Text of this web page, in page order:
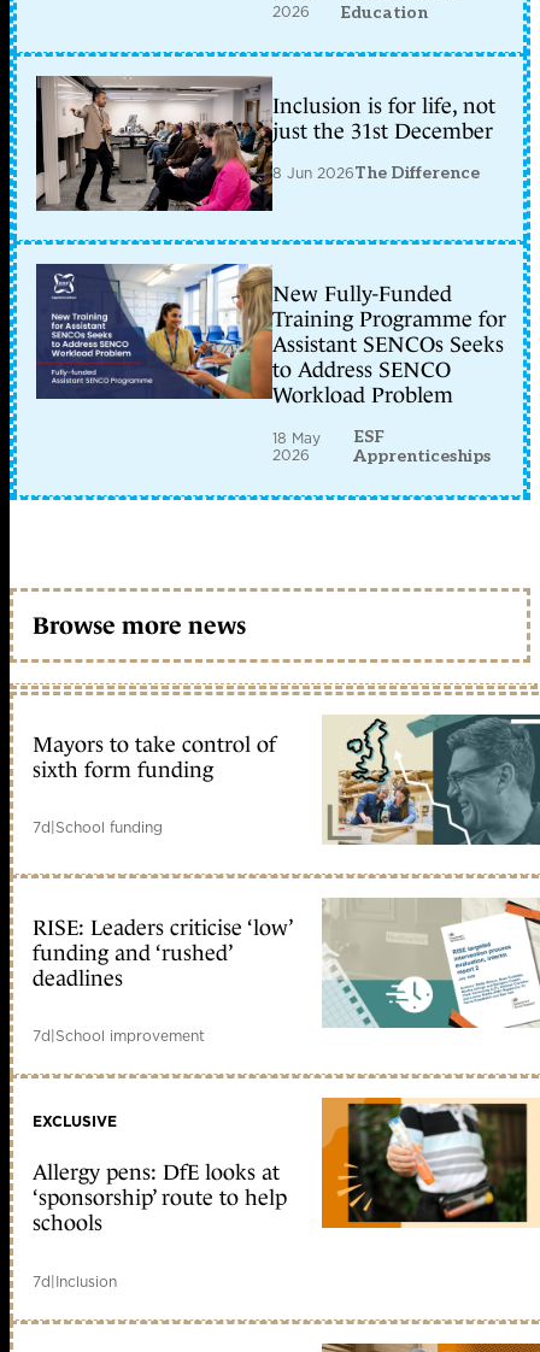
2026
Education
Inclusion is for life, not
just the 31st December
8 Jun 2026The Difference
New Fully-Funded
Training Programme for
Assistant SENCOs Seeks
to Address SENCO
Workload Problem
18 May
2026
ESF
Apprenticeships
Browse more news
Mayors to take control of
sixth form funding
7d|School funding
RISE: Leaders criticise ‘low’
funding and ‘rushed’
deadlines
7d|School improvement
EXCLUSIVE
Allergy pens: DfE looks at
‘sponsorship’ route to help
schools
7d|Inclusion